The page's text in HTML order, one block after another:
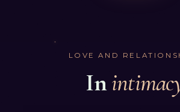
LOVE AND
In